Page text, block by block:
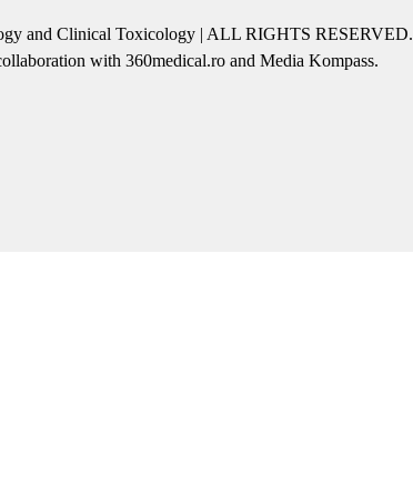
and Clinical Toxicology | ALL RIGHTS RESERVED.
with 360medical.ro and Media Kompass.